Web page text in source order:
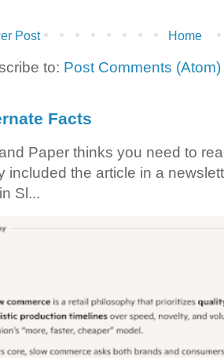
Post Home
to: Post Comments (Atom)
Facts
Paper thinks you need to
included the article in a
Sl...